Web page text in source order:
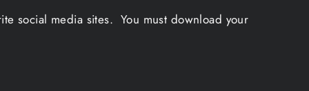
social media sites. You must download your